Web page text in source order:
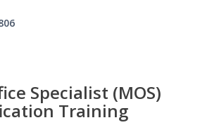
Specialist (MOS)
Training